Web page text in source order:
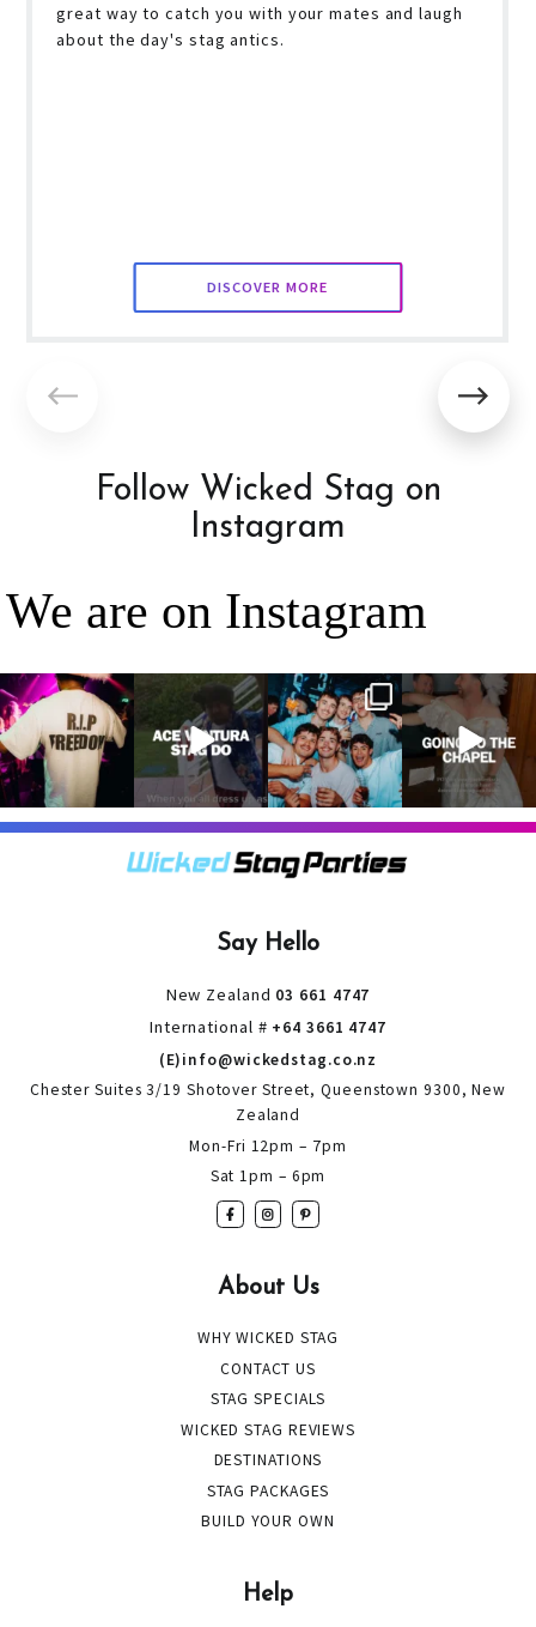
great way to catch you with your mates and laugh
about the day's stag antics.
DISCOVER MORE
Follow Wicked Stag on
Instagram
We are on Instagram
RIP Freedom 🪦
only kidding!!!
But what we
can...
3 0
When everyone
dresses up as
Ace Ventura on
the...
4 0
It’s a stag do,
so partying is
on the top of
the ...
4 0
A classic! 😂
A stag do is
your one
chance...
Say Hello
New Zealand 03 661 4747
International # +64 3661 4747
(E)info@wickedstag.co.nz
Chester Suites 3/19 Shotover Street, Queenstown 9300, New
Zealand
Mon-Fri 12pm – 7pm
Sat 1pm – 6pm
About Us
WHY WICKED STAG
CONTACT US
STAG SPECIALS
WICKED STAG REVIEWS
DESTINATIONS
STAG PACKAGES
BUILD YOUR OWN
Help